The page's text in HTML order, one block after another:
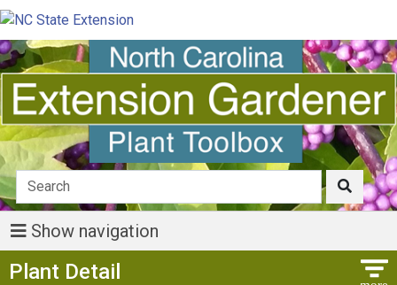
Show navigation
Plant Detail